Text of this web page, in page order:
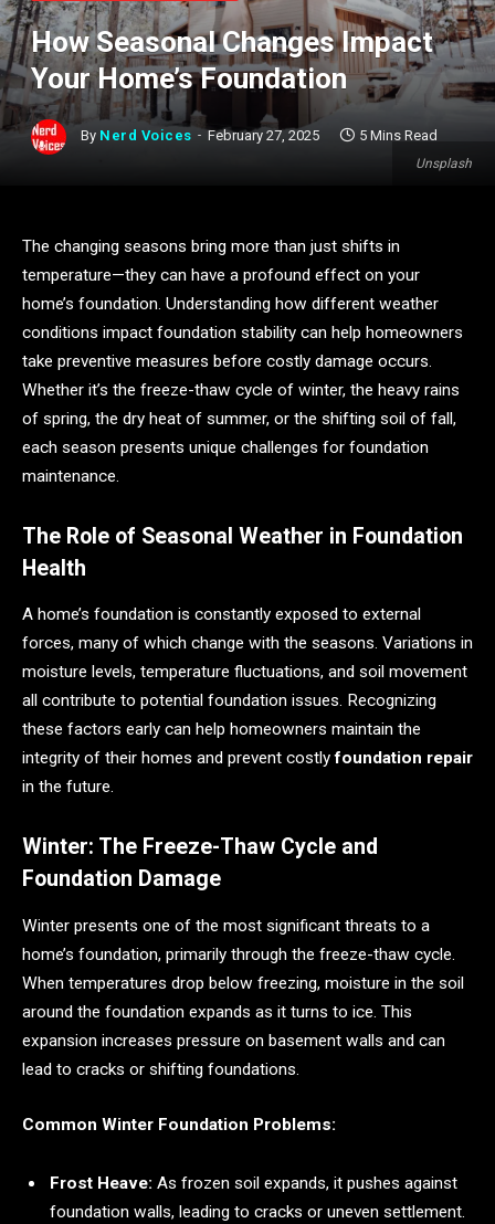
Unsplash
How Seasonal Changes Impact
Your Home’s Foundation
By Nerd Voices February 27, 2025 5 Mins Read
The changing seasons bring more than just shifts in
temperature—they can have a profound effect on your
home’s foundation. Understanding how different weather
conditions impact foundation stability can help homeowners
take preventive measures before costly damage occurs.
Whether it’s the freeze-thaw cycle of winter, the heavy rains
of spring, the dry heat of summer, or the shifting soil of fall,
each season presents unique challenges for foundation
maintenance.
The Role of Seasonal Weather in Foundation
Health
A home’s foundation is constantly exposed to external
forces, many of which change with the seasons. Variations in
moisture levels, temperature fluctuations, and soil movement
all contribute to potential foundation issues. Recognizing
these factors early can help homeowners maintain the
integrity of their homes and prevent costlyfoundation repair
in the future.
Winter: The Freeze-Thaw Cycle and
Foundation Damage
Winter presents one of the most significant threats to a
home’s foundation, primarily through the freeze-thaw cycle.
When temperatures drop below freezing, moisture in the soil
around the foundation expands as it turns to ice. This
expansion increases pressure on basement walls and can
lead to cracks or shifting foundations.
Common Winter Foundation Problems:
Frost Heave: As frozen soil expands, it pushes against
foundation walls, leading to cracks or uneven settlement.